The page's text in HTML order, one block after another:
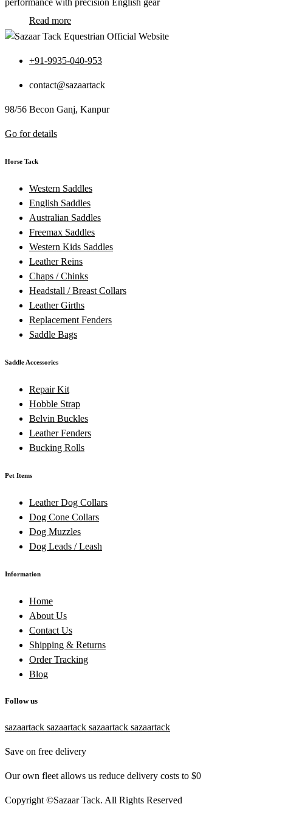
performance with precision English gear
Read more
+91-9935-040-953
contact@sazaartack
98/56 Becon Ganj, Kanpur
Go for details
Horse Tack
Western Saddles
English Saddles
Australian Saddles
Freemax Saddles
Western Kids Saddles
Leather Reins
Chaps / Chinks
Headstall / Breast Collars
Leather Girths
Replacement Fenders
Saddle Bags
Saddle Accessories
Repair Kit
Hobble Strap
Belvin Buckles
Leather Fenders
Bucking Rolls
Pet Items
Leather Dog Collars
Dog Cone Collars
Dog Muzzles
Dog Leads / Leash
Information
Home
About Us
Contact Us
Shipping & Returns
Order Tracking
Blog
Follow us
sazaartack sazaartack sazaartack sazaartack
Save on free delivery
Our own fleet allows us reduce delivery costs to $0
Copyright ©Sazaar Tack. All Rights Reserved